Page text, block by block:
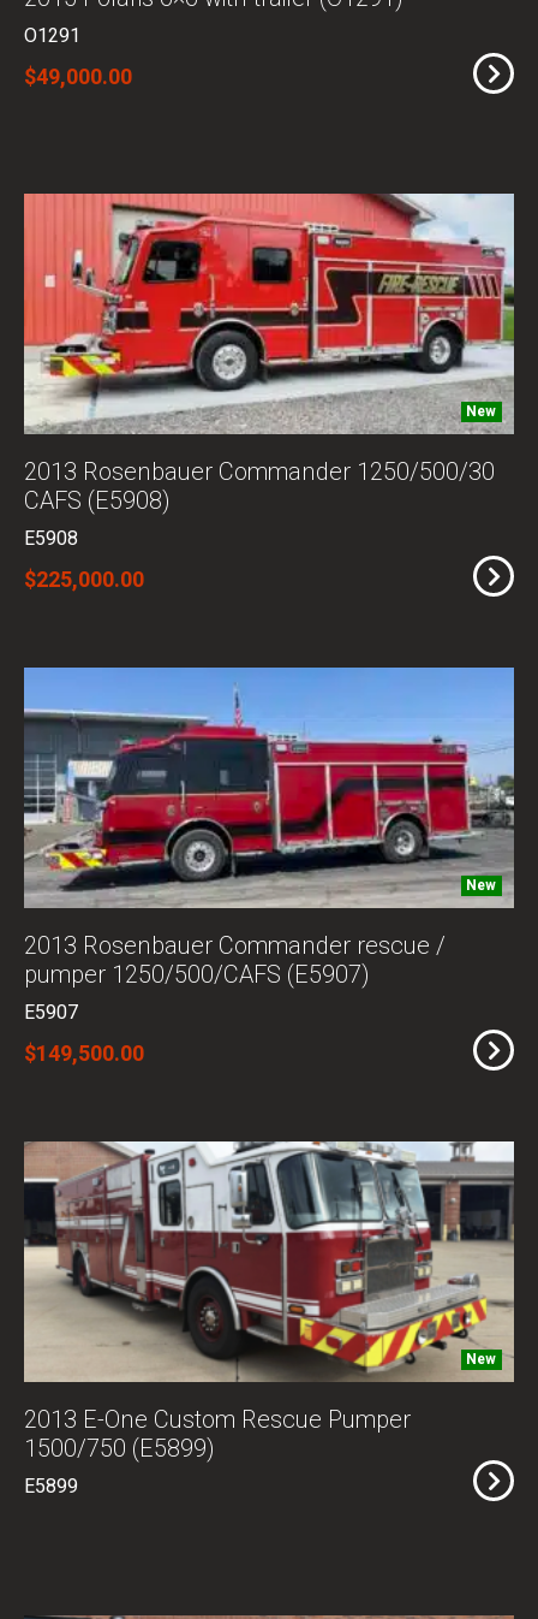
O1291
$49,000.00
New
2013 Rosenbauer Commander 1250/500/30
CAFS (E5908)
E5908
$225,000.00
New
2013 Rosenbauer Commander rescue /
pumper 1250/500/CAFS (E5907)
E5907
$149,500.00
New
2013 E-One Custom Rescue Pumper
1500/750 (E5899)
E5899